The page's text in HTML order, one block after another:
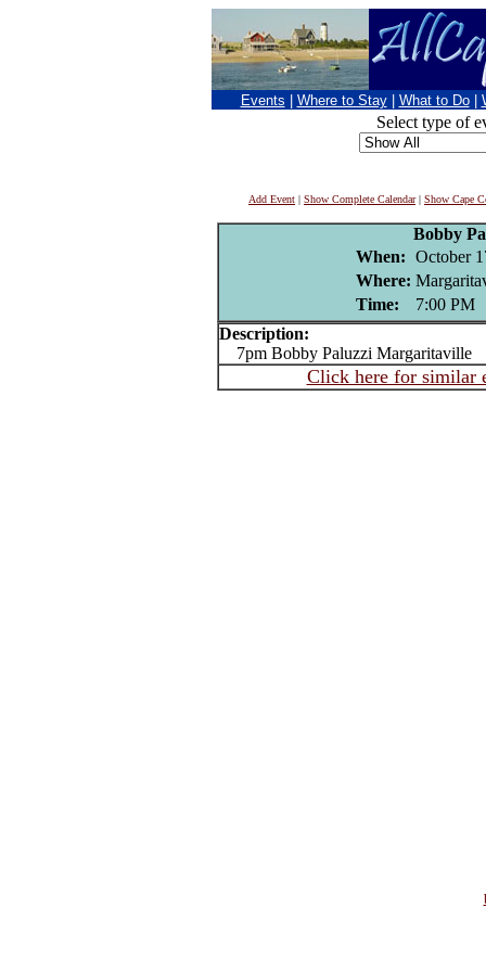
Events Where to Stay What to Do
Select type of
Add Event | Show Complete Calendar| Show Cape
Bobby
When: October
Where:
Time:
7:00 PM
Description:
7pm Bobby Paluzzi Margaritaville
Click here for similar